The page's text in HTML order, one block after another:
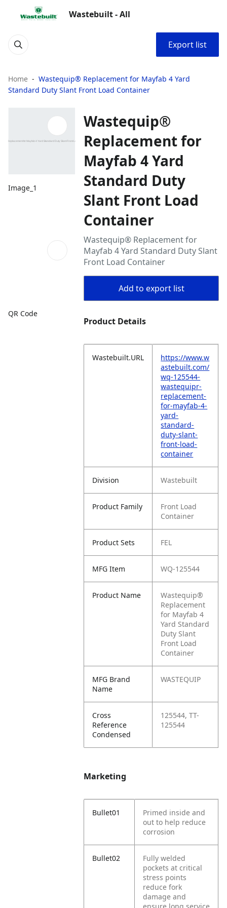
Wastebuilt - All
Export list
Home
Wastequip® Replacement for Mayfab 4 Yard
Standard Duty Slant Front Load Container
Image_1
QR Code
Wastequip®
Replacement for
Mayfab 4 Yard
Standard Duty
Slant Front Load
Container
Wastequip® Replacement for
Mayfab 4 Yard Standard Duty Slant
Front Load Container
Add to export list
Product Details
Wastebuilt.URL
https://www.w
astebuilt.com/
wq-125544-
wastequipr-
replacement-
for-mayfab-4-
yard-
standard-
duty-slant-
front-load-
container
Division Wastebuilt
Product Family
Front Load
Container
Product Sets FEL
MFG Item WQ-125544
Product Name
Wastequip®
Replacement
for Mayfab 4
Yard Standard
Duty Slant
Front Load
Container
MFG Brand
Name
WASTEQUIP
Cross
Reference
Condensed
125544, TT-
125544
Marketing
Bullet01
Primed inside and
out to help reduce
corrosion
Bullet02
Fully welded
pockets at critical
stress points
reduce fork
damage and